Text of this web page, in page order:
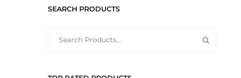
SEARCH PRODUCTS
FOR:
SEARCH